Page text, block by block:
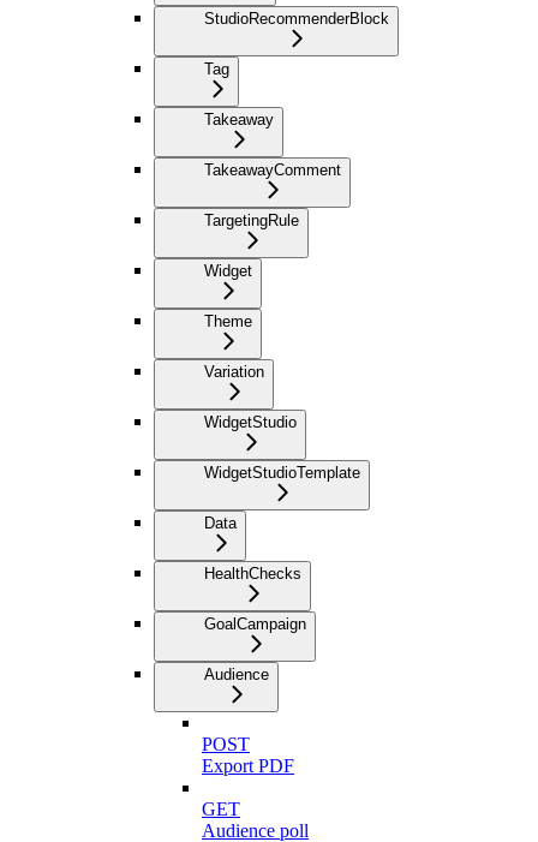
StudioRecommenderBlock
Tag
Takeaway
TakeawayComment
TargetingRule
Widget
Theme
Variation
WidgetStudio
WidgetStudioTemplate
Data
HealthChecks
GoalCampaign
Audience
POST
Export PDF
GET
Audience poll